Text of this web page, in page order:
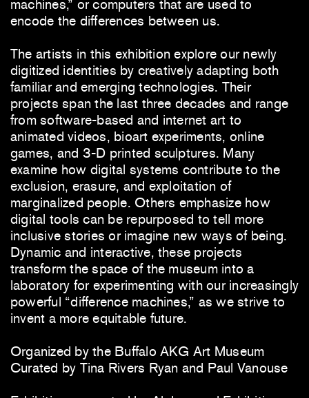
machines,” or computers that are used to
encode the differences between us.
The artists in this exhibition explore our newly
digitized identities by creatively adapting both
familiar and emerging technologies. Their
projects span the last three decades and range
from software-based and internet art to
animated videos, bioart experiments, online
games, and 3-D printed sculptures. Many
examine how digital systems contribute to the
exclusion, erasure, and exploitation of
marginalized people. Others emphasize how
digital tools can be repurposed to tell more
inclusive stories or imagine new ways of being.
Dynamic and interactive, these projects
transform the space of the museum into a
laboratory for experimenting with our increasingly
powerful “difference machines,” as we strive to
invent a more equitable future.
Organized by the Buffalo AKG Art Museum
Curated by Tina Rivers Ryan and Paul Vanouse